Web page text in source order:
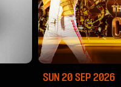
SUN 20 SEP 2026